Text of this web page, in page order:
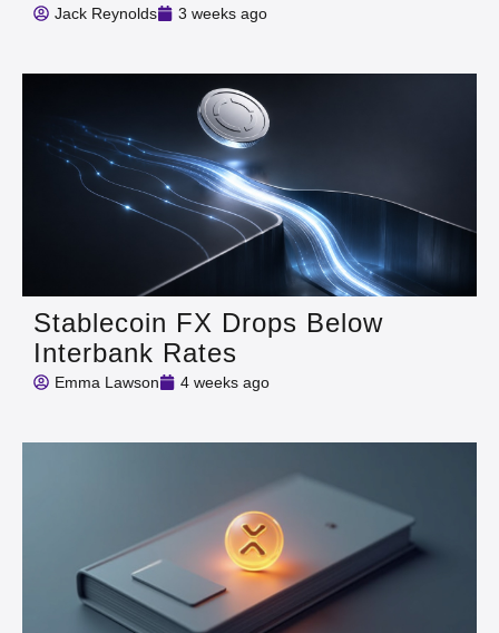
Jack Reynolds 3 weeks ago
Stablecoin FX Drops Below
Interbank Rates
Emma Lawson 4 weeks ago